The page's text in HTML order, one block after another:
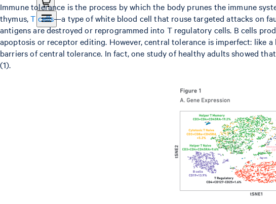
Immune tolerance is the process by which the body prunes the immune
thymus,T cells—a type of white blood cell that rouse targeted attacks on
antigens are destroyed or reprogrammed into T regulatory cells. B cells
apoptosis or receptor editing. However, central tolerance is imperfect: like
barriers of central tolerance. In fact, one study of healthy adults showed
(1).